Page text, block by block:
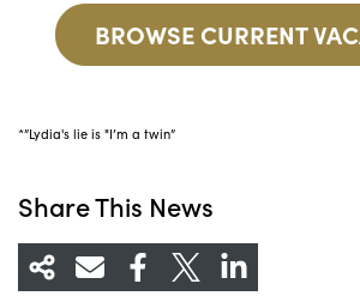
BROWSE CURRENT
*”Lydia's lie is "I’m a twin”
Share This News